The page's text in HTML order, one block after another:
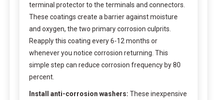
terminal protector to the terminals and connectors.
These coatings create a barrier against moisture
and oxygen, the two primary corrosion culprits.
Reapply this coating every 6-12 months or
whenever you notice corrosion returning. This
simple step can reduce corrosion frequency by 80
percent.
Install anti-corrosion washers: These inexpensive